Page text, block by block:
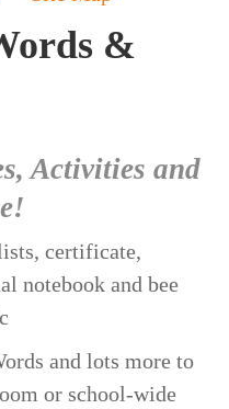
&
Activities and
and lots more to
or school-wide